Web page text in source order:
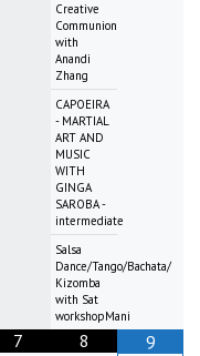
Creative
Communion
with
Anandi
Zhang
CAPOEIRA
- MARTIAL
ART AND
MUSIC
WITH
GINGA
SAROBA -
intermediate
Salsa
Dance/Tango/Bachata/
Kizomba
with Sat
workshopMani
7 8 9